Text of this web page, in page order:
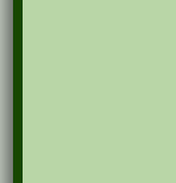
The Great
April 29th – A
October 8th
May 21st